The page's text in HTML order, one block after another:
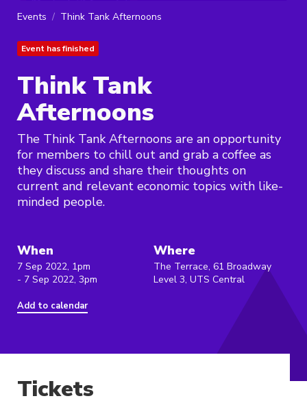
Events Think Tank Afternoons
Event has finished
Think Tank
Afternoons
The Think Tank Afternoons are an opportunity
for members to chill out and grab a coffee as
they discuss and share their thoughts on
current and relevant economic topics with like-
minded people.
When
7 Sep 2022, 1pm
- 7 Sep 2022, 3pm
Add to calendar
Where
The Terrace, 61 Broadway
Level 3, UTS Central
Tickets